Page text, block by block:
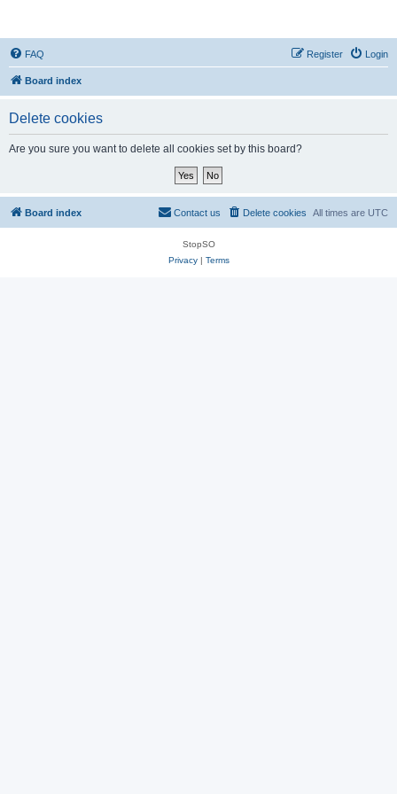
FAQ Login
Register
Board index
Delete cookies
Are you sure you want to delete all cookies set by this board?
Board index All times are UTC
Delete cookies
Contact us
StopSO
Privacy| Terms